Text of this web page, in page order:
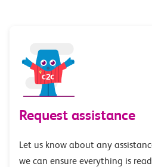
Request assistance
Let us know about any
we can ensure everything is